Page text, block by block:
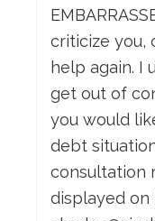
criticize you,
help again. I
get out of
you would
debt
consultation
displayed on